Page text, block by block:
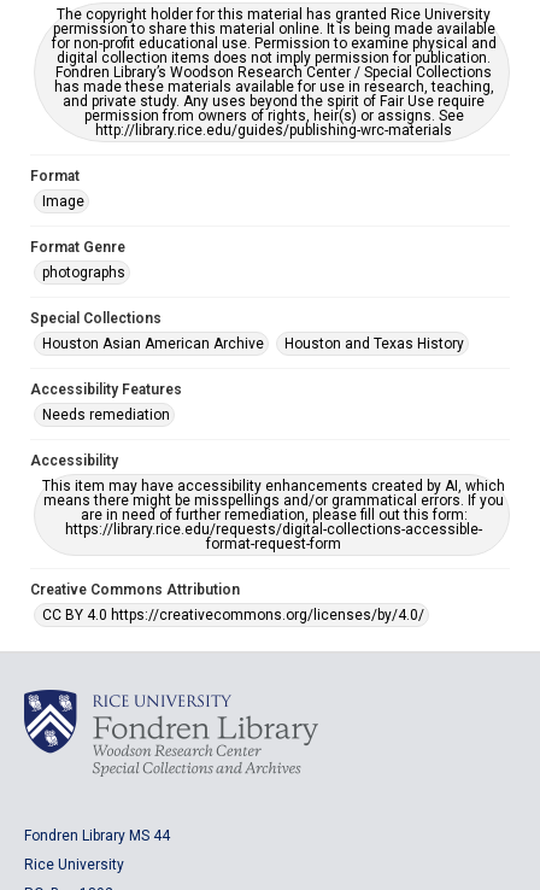
CC BY 4.0 https://creativecommons.org/licenses/by/4.0/
The copyright holder for this material has granted Rice University
permission to share this material online. It is being made available
for non-profit educational use. Permission to examine physical and
digital collection items does not imply permission for publication.
Fondren Library’s Woodson Research Center / Special Collections
has made these materials available for use in research, teaching,
and private study. Any uses beyond the spirit of Fair Use require
permission from owners of rights, heir(s) or assigns. See
http://library.rice.edu/guides/publishing-wrc-materials
Format
Image
Format Genre
photographs
Special Collections
Houston Asian American Archive
Houston and Texas History
Accessibility Features
Needs remediation
Accessibility
This item may have accessibility enhancements created by AI, which
means there might be misspellings and/or grammatical errors. If you
are in need of further remediation, please fill out this form:
https://library.rice.edu/requests/digital-collections-accessible-
format-request-form
Creative Commons Attribution
CC BY 4.0 https://creativecommons.org/licenses/by/4.0/
Fondren Library MS 44
Rice University